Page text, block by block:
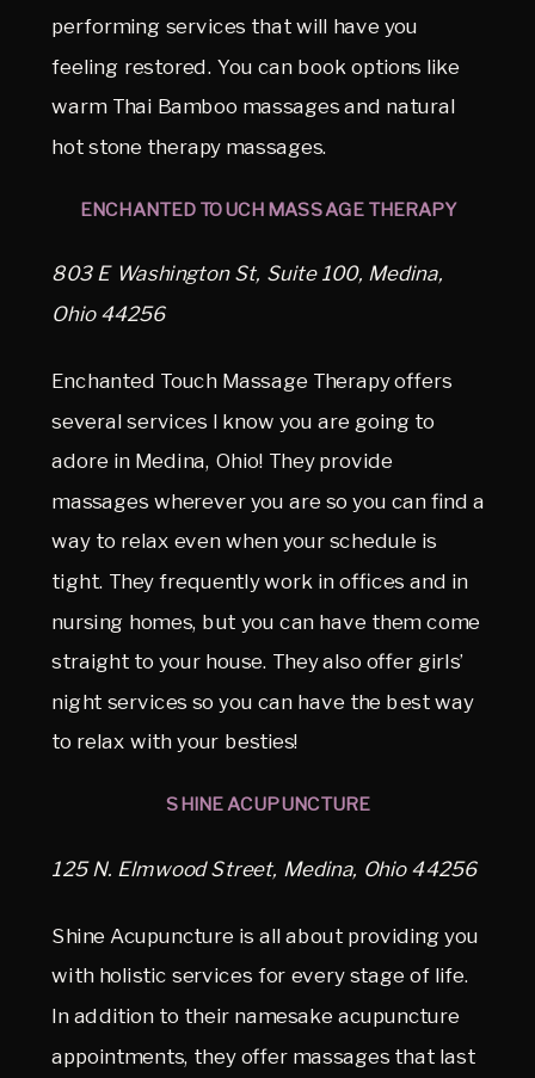
performing services that will have you
feeling restored. You can book options like
warm Thai Bamboo massages and natural
hot stone therapy massages.
ENCHANTED TOUCH MASSAGE THERAPY
803 E Washington St, Suite 100, Medina,
Ohio 44256
Enchanted Touch Massage Therapy offers
several services I know you are going to
adore in Medina, Ohio! They provide
massages wherever you are so you can find a
way to relax even when your schedule is
tight. They frequently work in offices and in
nursing homes, but you can have them come
straight to your house. They also offer girls’
night services so you can have the best way
to relax with your besties!
SHINE ACUPUNCTURE
125 N. Elmwood Street, Medina, Ohio 44256
Shine Acupuncture is all about providing you
with holistic services for every stage of life.
In addition to their namesake acupuncture
appointments, they offer massages that last